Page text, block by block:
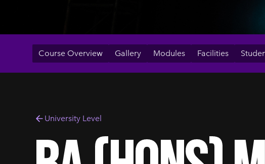
Course Overview Gallery Modules Facilities
University Level